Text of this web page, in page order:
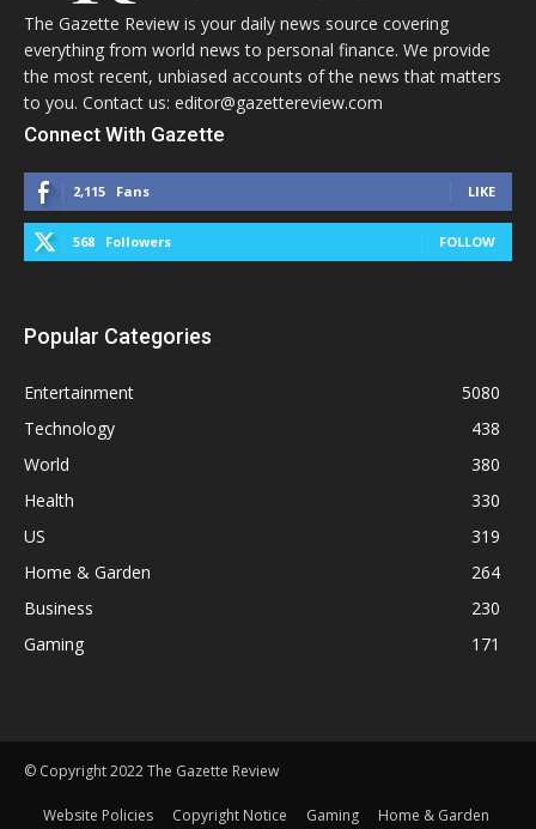
The Gazette Review is your daily news source covering
everything from world news to personal finance. We provide
the most recent, unbiased accounts of the news that matters
to you. Contact us: editor@gazettereview.com
Connect With Gazette
2,115 Fans LIKE
568 Followers FOLLOW
Popular Categories
Entertainment
5080
Technology
438
World
380
Health
330
US
319
Home & Garden
264
Business
230
Gaming
171
© Copyright 2022 The Gazette Review
Website Policies Copyright Notice Gaming Home & Garden